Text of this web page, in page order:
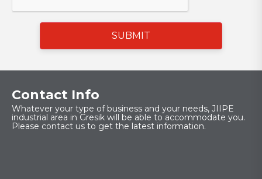
SUBMIT
Contact Info
Whatever your type of business and your needs, JIIPE
industrial area in Gresik will be able to accommodate you.
Please contact us to get the latest information.